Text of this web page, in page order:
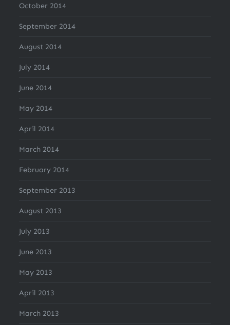
October 2014
September 2014
August 2014
July 2014
June 2014
May 2014
April 2014
March 2014
February 2014
September 2013
August 2013
July 2013
June 2013
May 2013
April 2013
March 2013